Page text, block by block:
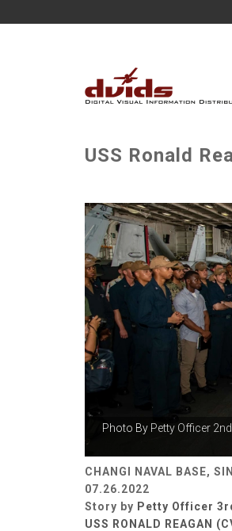
USS Ronald
Photo By Petty Officer
CHANGI NAVAL BASE,
07.26.2022
Story by Petty Officer
USS RONALD REAGAN